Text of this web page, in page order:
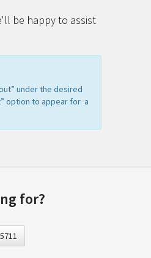
be happy to assist
under the desired
option to appear for a
for?